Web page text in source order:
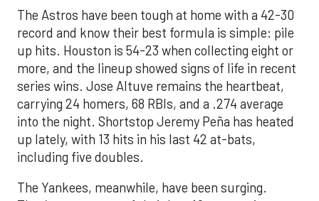
The Astros have been tough at home with a 42-30
record and know their best formula is simple: pile
up hits. Houston is 54-23 when collecting eight or
more, and the lineup showed signs of life in recent
series wins. Jose Altuve remains the heartbeat,
carrying 24 homers, 68 RBIs, and a .274 average
into the night. Shortstop Jeremy Peña has heated
up lately, with 13 hits in his last 42 at-bats,
including five doubles.
The Yankees, meanwhile, have been surging.